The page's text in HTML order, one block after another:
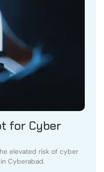
for Cyber
elevated risk of cyber
Cyberabad.